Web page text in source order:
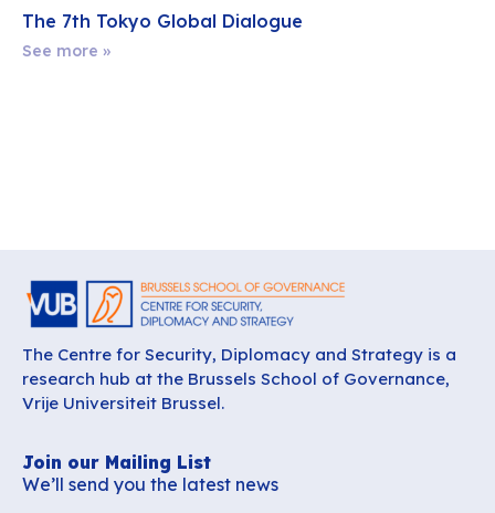
The 7th Tokyo Global Dialogue
See more »
The Centre for Security, Diplomacy and Strategy is a
research hub at the Brussels School of Governance,
Vrije Universiteit Brussel.
Join our Mailing List
We’ll send you the latest news